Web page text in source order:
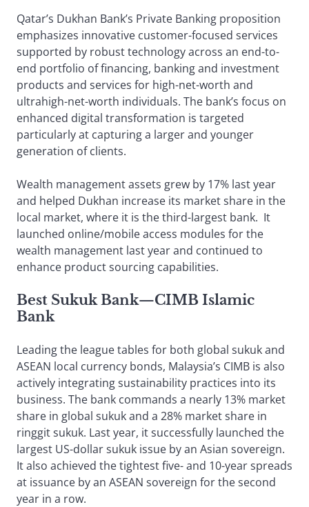
Qatar’s Dukhan Bank’s Private Banking proposition
emphasizes innovative customer-focused services
supported by robust technology across an end-to-
end portfolio of financing, banking and investment
products and services for high-net-worth and
ultrahigh-net-worth individuals. The bank’s focus on
enhanced digital transformation is targeted
particularly at capturing a larger and younger
generation of clients.
Wealth management assets grew by 17% last year
and helped Dukhan increase its market share in the
local market, where it is the third-largest bank. It
launched online/mobile access modules for the
wealth management last year and continued to
enhance product sourcing capabilities.
Best Sukuk Bank—CIMB Islamic
Bank
Leading the league tables for both global sukuk and
ASEAN local currency bonds, Malaysia’s CIMB is also
actively integrating sustainability practices into its
business. The bank commands a nearly 13% market
share in global sukuk and a 28% market share in
ringgit sukuk. Last year, it successfully launched the
largest US-dollar sukuk issue by an Asian sovereign.
It also achieved the tightest five- and 10-year spreads
at issuance by an ASEAN sovereign for the second
year in a row.